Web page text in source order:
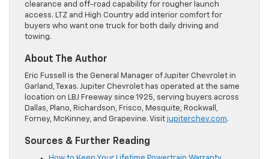
clearance and off-road capability for rougher launch
access. LTZ and High Country add interior comfort for
buyers who want one truck for both daily driving and
towing.
About The Author
Eric Fussell is the General Manager of Jupiter Chevrolet in
Garland, Texas. Jupiter Chevrolet has operated at the same
location on LBJ Freeway since 1925, serving buyers across
Dallas, Plano, Richardson, Frisco, Mesquite, Rockwall,
Forney, McKinney, and Grapevine. Visit jupiterchev.com.
Sources & Further Reading